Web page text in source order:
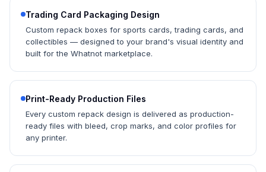
Trading Card Packaging Design
Custom repack boxes for sports cards, trading cards, and
collectibles — designed to your brand's visual identity and
built for the Whatnot marketplace.
Print-Ready Production Files
Every custom repack design is delivered as production-
ready files with bleed, crop marks, and color profiles for
any printer.